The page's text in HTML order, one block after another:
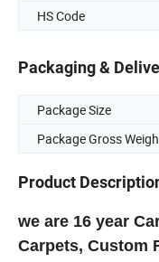
HS Code
Packaging &
Package Size
Package Gross
Product
we are 16 year
Carpets, Custom